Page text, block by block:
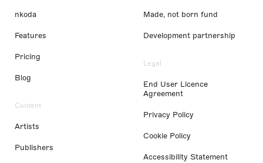
nkoda
Features
Pricing
Blog
Content
Artists
Publishers
Made, not born fund
Development partnership
Legal
End User Licence
Agreement
Privacy Policy
Cookie Policy
Accessibility Statement